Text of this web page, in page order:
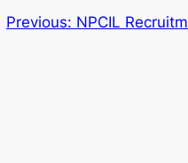
Previous: NPCIL